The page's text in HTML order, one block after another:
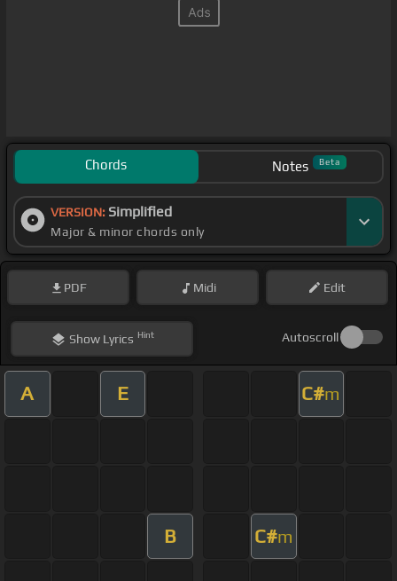
Chords Notes Beta
VERSION: Simplified
Major & minor chords only
PDF Midi Edit
ShowLyrics Hint Autoscroll
A E C#m
B C#m